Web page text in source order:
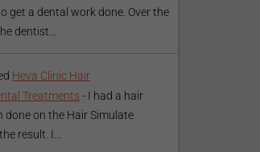
get a dental work done. Over the
dentist...
Heva Clinic Hair
Treatments - I had a hair
on the Hair Simulate
result. I...